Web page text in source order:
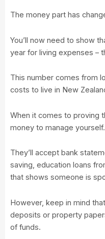
The money part has
You’ll now need to show
year for living expenses –
This number comes from
costs to live in New
When it comes to proving
money to manage
They’ll accept bank
saving, education loans
that shows someone is
However, keep in mind
deposits or property
of funds.